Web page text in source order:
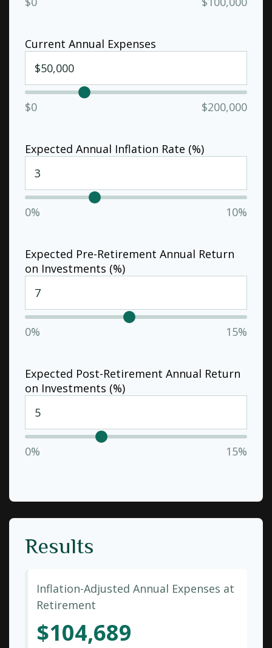
Current Annual Expenses
$0 $200,000
Expected Annual Inflation Rate (%)
0% 10%
Expected Pre-Retirement Annual Return
on Investments (%)
0% 15%
Expected Post-Retirement Annual Return
on Investments (%)
0% 15%
Results
Inflation-Adjusted Annual Expenses at
Retirement
$104,689